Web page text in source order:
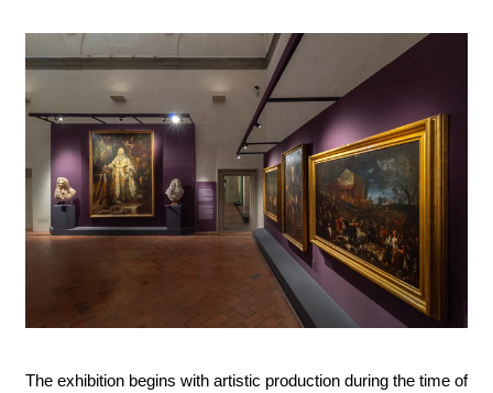
The exhibition begins with artistic production during the time of